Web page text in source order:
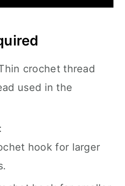
crochet thread
used in the
:
hook for larger